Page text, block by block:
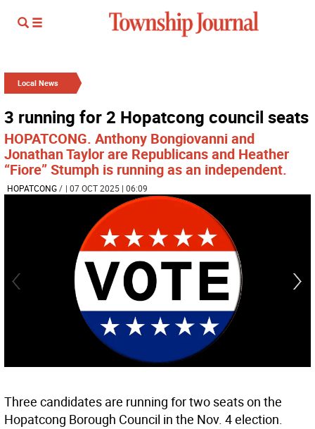
Local News
3 running for 2 Hopatcong council seats
HOPATCONG. Anthony Bongiovanni and
Jonathan Taylor are Republicans and Heather
“Fiore” Stumph is running as an independent.
HOPATCONG/ | 07 OCT 2025 | 06:09
Three candidates are running for two seats on the
Hopatcong Borough Council in the Nov. 4 election.